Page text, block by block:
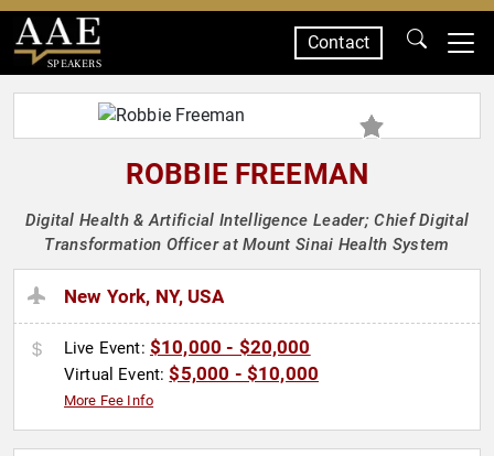
SPEAKERS
Contact
ROBBIE FREEMAN
Digital Health & Artificial Intelligence Leader; Chief Digital
Transformation Officer at Mount Sinai Health System
New York, NY, USA
Live Event: $10,000 - $20,000
Virtual Event:$5,000 - $10,000
More Fee Info